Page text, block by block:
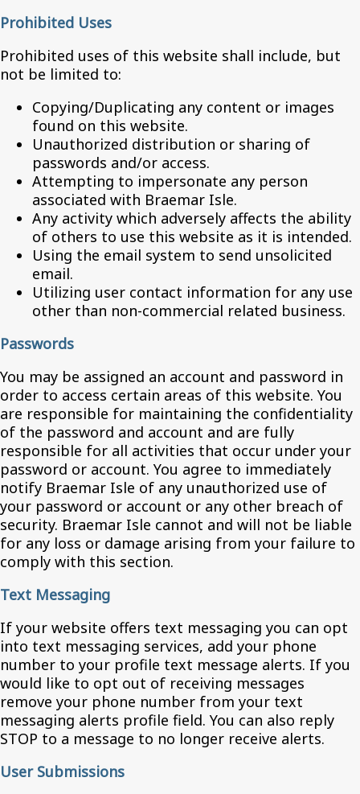
Prohibited Uses
Prohibited uses of this website shall include, but
not be limited to:
Copying/Duplicating any content or images
found on this website.
Unauthorized distribution or sharing of
passwords and/or access.
Attempting to impersonate any person
associated with Braemar Isle.
Any activity which adversely affects the ability
of others to use this website as it is intended.
Using the email system to send unsolicited
email.
Utilizing user contact information for any use
other than non-commercial related business.
Passwords
You may be assigned an account and password in
order to access certain areas of this website. You
are responsible for maintaining the confidentiality
of the password and account and are fully
responsible for all activities that occur under your
password or account. You agree to immediately
notify Braemar Isle of any unauthorized use of
your password or account or any other breach of
security. Braemar Isle cannot and will not be liable
for any loss or damage arising from your failure to
comply with this section.
Text Messaging
If your website offers text messaging you can opt
into text messaging services, add your phone
number to your profile text message alerts. If you
would like to opt out of receiving messages
remove your phone number from your text
messaging alerts profile field. You can also reply
STOP to a message to no longer receive alerts.
User Submissions